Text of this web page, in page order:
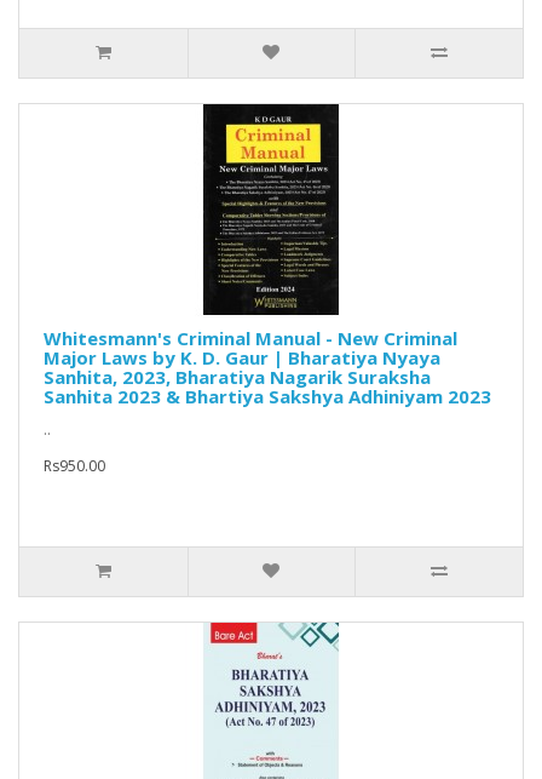
Whitesmann's Criminal Manual - New Criminal
Major Laws by K. D. Gaur | Bharatiya Nyaya
Sanhita, 2023, Bharatiya Nagarik Suraksha
Sanhita 2023 & Bhartiya Sakshya Adhiniyam 2023
..
Rs950.00